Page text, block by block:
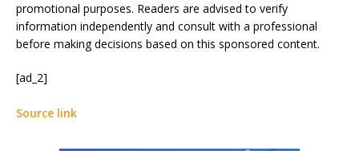
promotional purposes. Readers are advised to verify
information independently and consult with a professional
before making decisions based on this sponsored content.
[ad_2]
Source link